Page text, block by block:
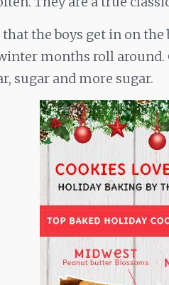
the boys get in on
months roll around.
sugar and more sugar.